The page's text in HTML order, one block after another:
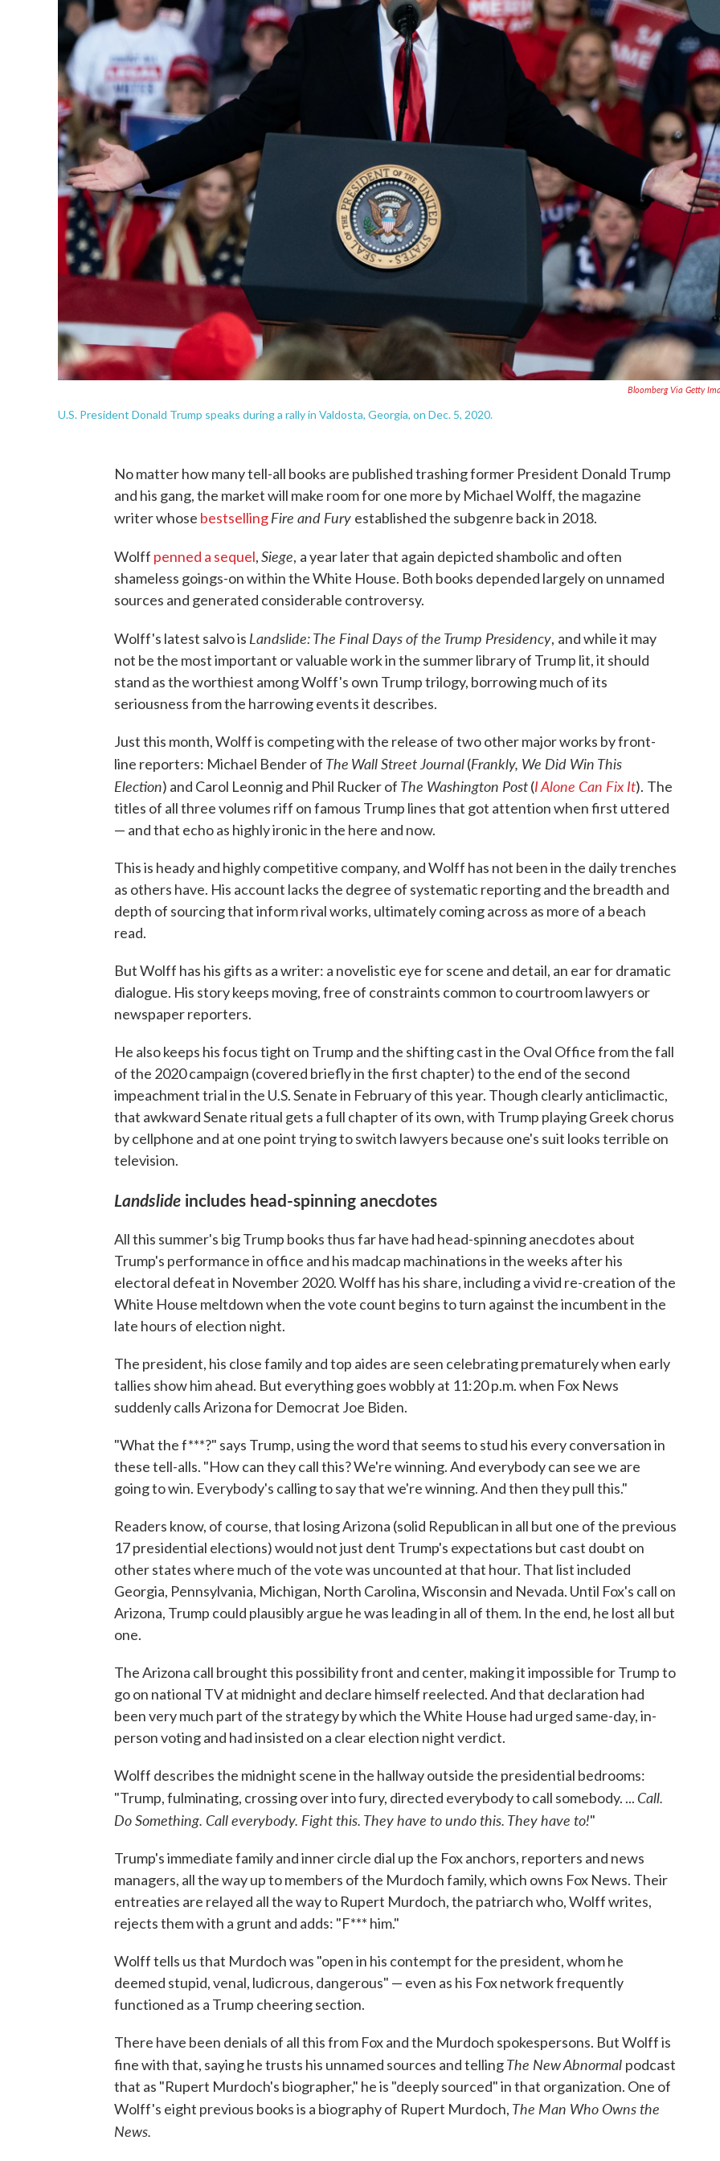
Bloomberg Via Getty
U.S. President Donald Trump speaks during a rally in Valdosta, Georgia, on Dec. 5, 2020.
No matter how many tell-all books are published trashing former President Donald Trump
and his gang, the market will make room for one more by Michael Wolff, the magazine
writer whose bestsellingFire and Fury established the subgenre back in 2018.
Wolff penned a sequel,Siege, a year later that again depicted shambolic and often
shameless goings-on within the White House. Both books depended largely on unnamed
sources and generated considerable controversy.
Wolff's latest salvo is Landslide: The Final Days of the Trump Presidency, and while it may
not be the most important or valuable work in the summer library of Trump lit, it should
stand as the worthiest among Wolff's own Trump trilogy, borrowing much of its
seriousness from the harrowing events it describes.
Just this month, Wolff is competing with the release of two other major works by front-
line reporters: Michael Bender of The Wall Street Journal(Frankly, We Did Win This
Election) and Carol Leonnig and Phil Rucker of The Washington Post(I Alone Can Fix It). The
titles of all three volumes riff on famous Trump lines that got attention when first uttered
— and that echo as highly ironic in the here and now.
This is heady and highly competitive company, and Wolff has not been in the daily trenches
as others have. His account lacks the degree of systematic reporting and the breadth and
depth of sourcing that inform rival works, ultimately coming across as more of a beach
read.
But Wolff has his gifts as a writer: a novelistic eye for scene and detail, an ear for dramatic
dialogue. His story keeps moving, free of constraints common to courtroom lawyers or
newspaper reporters.
He also keeps his focus tight on Trump and the shifting cast in the Oval Office from the fall
of the 2020 campaign (covered briefly in the first chapter) to the end of the second
impeachment trial in the U.S. Senate in February of this year. Though clearly anticlimactic,
that awkward Senate ritual gets a full chapter of its own, with Trump playing Greek chorus
by cellphone and at one point trying to switch lawyers because one's suit looks terrible on
television.
Landslide includes head-spinning anecdotes
All this summer's big Trump books thus far have had head-spinning anecdotes about
Trump's performance in office and his madcap machinations in the weeks after his
electoral defeat in November 2020. Wolff has his share, including a vivid re-creation of the
White House meltdown when the vote count begins to turn against the incumbent in the
late hours of election night.
The president, his close family and top aides are seen celebrating prematurely when early
tallies show him ahead. But everything goes wobbly at 11:20 p.m. when Fox News
suddenly calls Arizona for Democrat Joe Biden.
"What the f***?" says Trump, using the word that seems to stud his every conversation in
these tell-alls. "How can they call this? We're winning. And everybody can see we are
going to win. Everybody's calling to say that we're winning. And then they pull this."
Readers know, of course, that losing Arizona (solid Republican in all but one of the previous
17 presidential elections) would not just dent Trump's expectations but cast doubt on
other states where much of the vote was uncounted at that hour. That list included
Georgia, Pennsylvania, Michigan, North Carolina, Wisconsin and Nevada. Until Fox's call on
Arizona, Trump could plausibly argue he was leading in all of them. In the end, he lost all but
one.
The Arizona call brought this possibility front and center, making it impossible for Trump to
go on national TV at midnight and declare himself reelected. And that declaration had
been very much part of the strategy by which the White House had urged same-day, in-
person voting and had insisted on a clear election night verdict.
Wolff describes the midnight scene in the hallway outside the presidential bedrooms:
"Trump, fulminating, crossing over into fury, directed everybody to call somebody. ... Call.
Do Something. Call everybody. Fight this. They have to undo this. They have to!"
Trump's immediate family and inner circle dial up the Fox anchors, reporters and news
managers, all the way up to members of the Murdoch family, which owns Fox News. Their
entreaties are relayed all the way to Rupert Murdoch, the patriarch who, Wolff writes,
rejects them with a grunt and adds: "F*** him."
Wolff tells us that Murdoch was "open in his contempt for the president, whom he
deemed stupid, venal, ludicrous, dangerous" — even as his Fox network frequently
functioned as a Trump cheering section.
There have been denials of all this from Fox and the Murdoch spokespersons. But Wolff is
fine with that, saying he trusts his unnamed sources and tellingThe New Abnormal podcast
that as "Rupert Murdoch's biographer," he is "deeply sourced" in that organization. One of
Wolff's eight previous books is a biography of Rupert Murdoch, The Man Who Owns the
News.